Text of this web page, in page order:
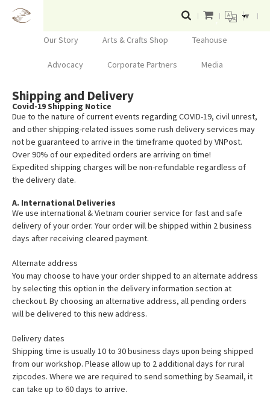
▼
Our Story Arts & Crafts Shop Teahouse
Advocacy Corporate Partners Media
Shipping and Delivery
Covid-19 Shipping Notice
Due to the nature of current events regarding COVID-19, civil unrest,
and other shipping-related issues some rush delivery services may
not be guaranteed to arrive in the timeframe quoted by VNPost.
Over 90% of our expedited orders are arriving on time!
Expedited shipping charges will be non-refundable regardless of
the delivery date.
A. International Deliveries
We use international & Vietnam courier service for fast and safe
delivery of your order. Your order will be shipped within 2 business
days after receiving cleared payment.
Alternate address
You may choose to have your order shipped to an alternate address
by selecting this option in the delivery information section at
checkout. By choosing an alternative address, all pending orders
will be delivered to this new address.
Delivery dates
Shipping time is usually 10 to 30 business days upon being shipped
from our workshop. Please allow up to 2 additional days for rural
zipcodes. Where we are required to send something by Seamail, it
can take up to 60 days to arrive.